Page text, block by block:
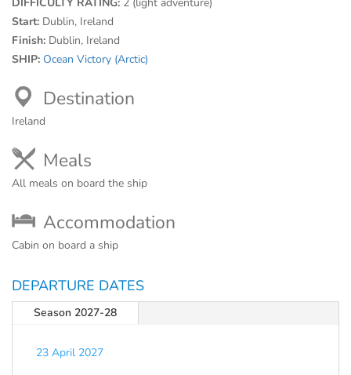
Start: Dublin, Ireland
Finish: Dublin, Ireland
SHIP: Ocean Victory (Arctic)
Destination
Ireland
Meals
All meals on board the ship
Accommodation
Cabin on board a ship
DEPARTURE DATES
Season 2027-28
23 April 2027